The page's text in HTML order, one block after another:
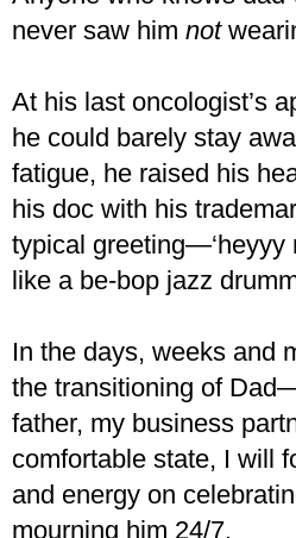
never saw him not
At his last oncologist’s
he could barely stay
fatigue, he raised his
his doc with his
typical greeting—‘heyyy
like a be-bop jazz
In the days, weeks and
the transitioning of
father, my business
comfortable state, I will
and energy on
mourning him 24/7.